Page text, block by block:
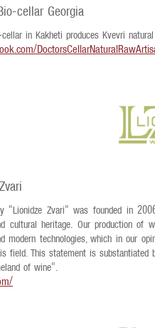
cellar Georgia
in Kakheti produces Kvevri
"Lionidze Zvari" was founded in
cultural heritage. Our production of
modern technologies, which in our
field. This statement is substantiated
of wine".